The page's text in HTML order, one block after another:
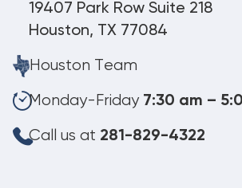
19407 Park Row Suite 218
Houston, TX 77084
Houston Team
Monday-Friday 7:30 am –
Call us at 281-829-4322